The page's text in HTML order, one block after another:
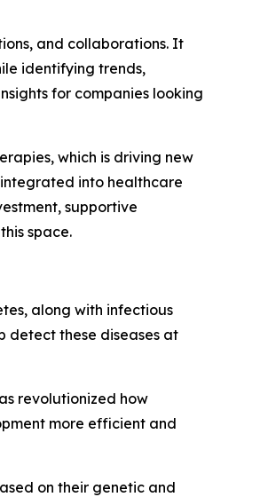
and collaborations. It
identifying trends,
for companies looking
which is driving new
into healthcare
supportive
space.
along with infectious
detect these diseases at
revolutionized how
more efficient and
on their genetic and